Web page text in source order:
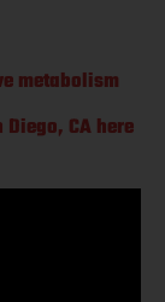
metabolism
CA here